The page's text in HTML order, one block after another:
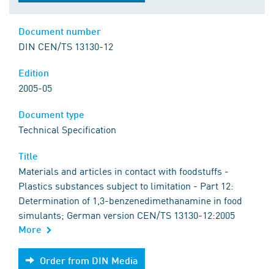
DIN CEN/TS 13130-12
2005-05
Technical Specification
Materials and articles in contact with foodstuffs -
Plastics substances subject to limitation - Part 12:
Determination of 1,3-benzenedimethanamine in food
simulants; German version CEN/TS 13130-12:2005
More
Order from DIN Media
Order from DIN Media